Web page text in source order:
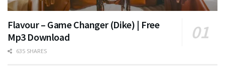
Flavour – Game Changer (Dike) | Free
Mp3 Download
635 SHARES